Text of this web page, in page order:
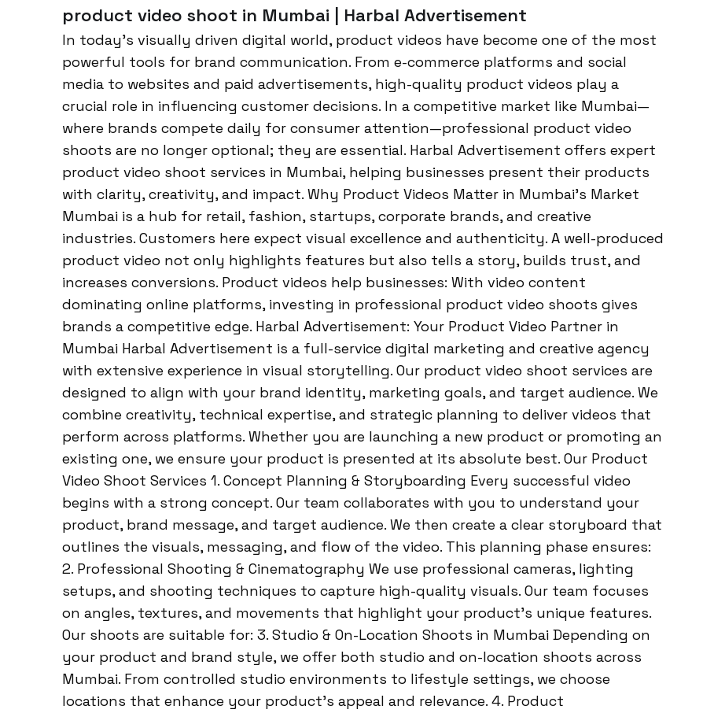
product video shoot in Mumbai | Harbal Advertisement
In today’s visually driven digital world, product videos have become one of the most
powerful tools for brand communication. From e-commerce platforms and social
media to websites and paid advertisements, high-quality product videos play a
crucial role in influencing customer decisions. In a competitive market like Mumbai—
where brands compete daily for consumer attention—professional product video
shoots are no longer optional; they are essential. Harbal Advertisement offers expert
product video shoot services in Mumbai, helping businesses present their products
with clarity, creativity, and impact. Why Product Videos Matter in Mumbai’s Market
Mumbai is a hub for retail, fashion, startups, corporate brands, and creative
industries. Customers here expect visual excellence and authenticity. A well-produced
product video not only highlights features but also tells a story, builds trust, and
increases conversions. Product videos help businesses: With video content
dominating online platforms, investing in professional product video shoots gives
brands a competitive edge. Harbal Advertisement: Your Product Video Partner in
Mumbai Harbal Advertisement is a full-service digital marketing and creative agency
with extensive experience in visual storytelling. Our product video shoot services are
designed to align with your brand identity, marketing goals, and target audience. We
combine creativity, technical expertise, and strategic planning to deliver videos that
perform across platforms. Whether you are launching a new product or promoting an
existing one, we ensure your product is presented at its absolute best. Our Product
Video Shoot Services 1. Concept Planning & Storyboarding Every successful video
begins with a strong concept. Our team collaborates with you to understand your
product, brand message, and target audience. We then create a clear storyboard that
outlines the visuals, messaging, and flow of the video. This planning phase ensures:
2. Professional Shooting & Cinematography We use professional cameras, lighting
setups, and shooting techniques to capture high-quality visuals. Our team focuses
on angles, textures, and movements that highlight your product’s unique features.
Our shoots are suitable for: 3. Studio & On-Location Shoots in Mumbai Depending on
your product and brand style, we offer both studio and on-location shoots across
Mumbai. From controlled studio environments to lifestyle settings, we choose
locations that enhance your product’s appeal and relevance. 4. Product